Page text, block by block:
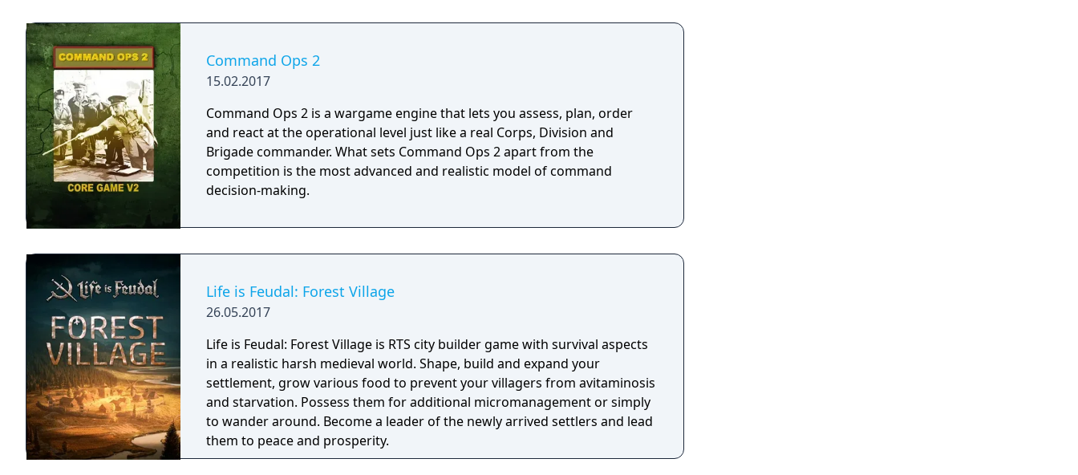
Command Ops 2
15.02.2017
Command Ops 2 is a wargame engine that lets you assess, plan, order
and react at the operational level just like a real Corps, Division and
Brigade commander. What sets Command Ops 2 apart from the
competition is the most advanced and realistic model of command
decision-making.
Life is Feudal: Forest Village
26.05.2017
Life is Feudal: Forest Village is RTS city builder game with survival aspects
in a realistic harsh medieval world. Shape, build and expand your
settlement, grow various food to prevent your villagers from avitaminosis
and starvation. Possess them for additional micromanagement or simply
to wander around. Become a leader of the newly arrived settlers and lead
them to peace and prosperity.